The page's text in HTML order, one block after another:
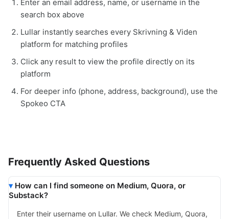
Enter an email address, name, or username in the
search box above
Lullar instantly searches every Skrivning & Viden
platform for matching profiles
Click any result to view the profile directly on its
platform
For deeper info (phone, address, background), use the
Spokeo CTA
Frequently Asked Questions
How can I find someone on Medium, Quora, or
Substack?
Enter their username on Lullar. We check Medium, Quora,